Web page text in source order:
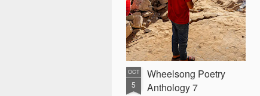
OCT
5
Wheelsong Poetry
Anthology 7